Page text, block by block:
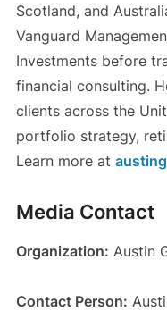
Scotland, and
Vanguard
Investments before
financial consulting.
clients across the
portfolio strategy,
Learn more at
Media Contact
Organization: Austin
Contact Person: